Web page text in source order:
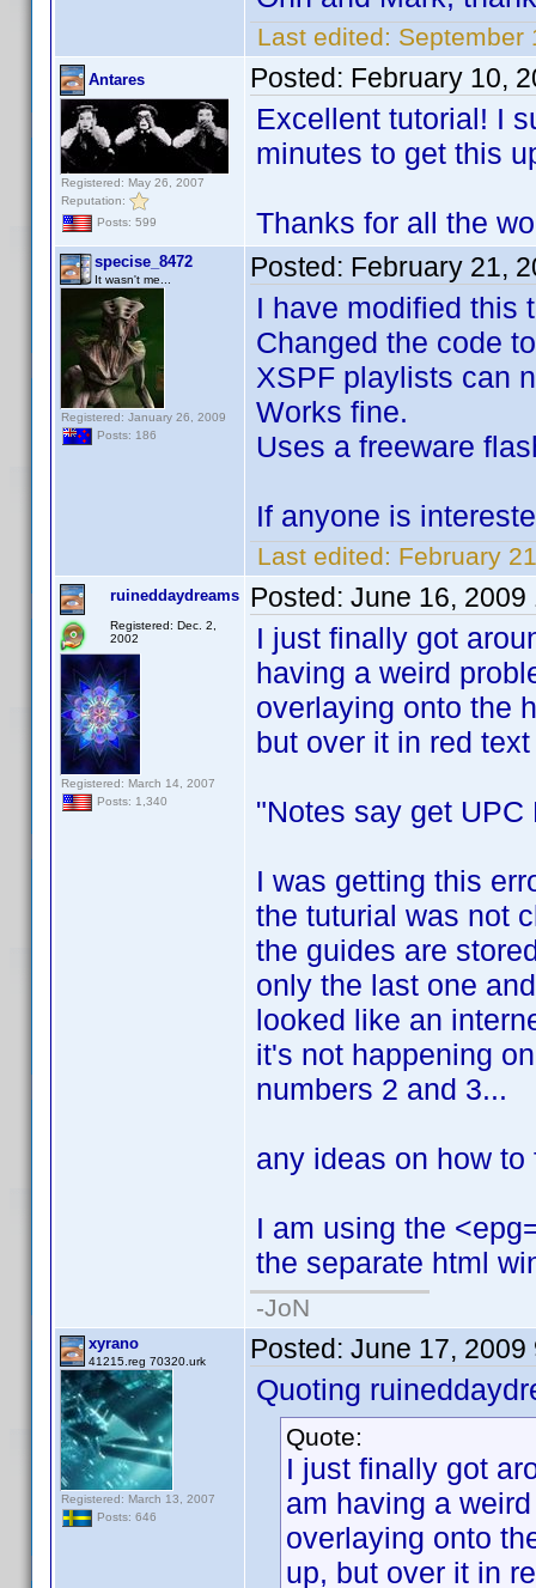
Last edited: September
Antares
Registered: May 26, 2007
Reputation:
Posts: 599
Posted: February 10,
Excellent tutorial! I
minutes to get this
Thanks for all the
specise_8472
It wasn't me...
Registered: January 26, 2009
Posts: 186
Posted: February 21,
I have modified this
Changed the code
XSPF playlists can
Works fine.
Uses a freeware
If anyone is
Last edited: February
ruineddaydreams
Registered: Dec. 2,
2002
Registered: March 14, 2007
Posts: 1,340
Posted: June 16, 2009
I just finally got
having a weird
overlaying onto the
but over it in red
"Notes say get
I was getting this
the tuturial was not
the guides are
only the last one
looked like an
it's not happening
numbers 2 and 3...
any ideas on how to
I am using the
the separate html
-JoN
xyrano
41215.reg 70320.urk
Registered: March 13, 2007
Posts: 646
Posted: June 17, 2009
Quoting
Quote:
I just finally got
am having a
overlaying onto
up, but over it in